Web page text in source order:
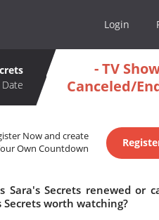
Login
- TV
Canceled/
Now and create
Own Countdown
Secrets renewed or
Secrets worth watching?